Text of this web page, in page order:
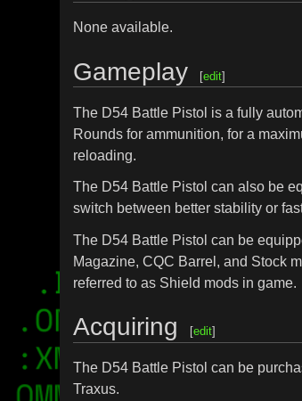
None available.
Gameplay [edit]
The D54 Battle Pistol is a fully
Rounds for ammunition, for a
reloading.
The D54 Battle Pistol can also be
switch between better stability or
The D54 Battle Pistol can be
Magazine, CQC Barrel, and Stock
referred to as Shield mods in game.
Acquiring [edit]
The D54 Battle Pistol can be
Traxus.